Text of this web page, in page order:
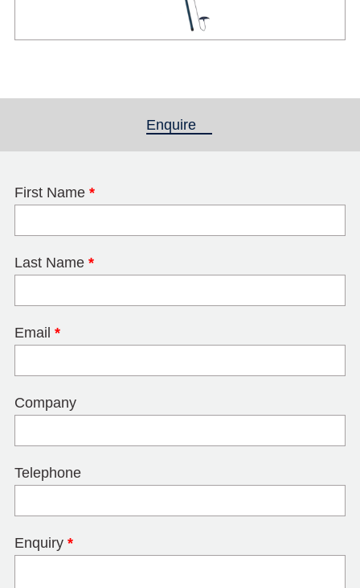
Enquire
First Name *
Last Name *
Email *
Company
Telephone
Enquiry *